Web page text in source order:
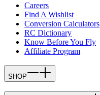
Careers
Find A Wishlist
Conversion Calculators
RC Dictionary
Know Before You Fly
Affiliate Program
SHOP